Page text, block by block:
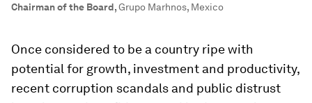
Chairman of the Board,Grupo Marhnos, Mexico
Once considered to be a country ripe with
potential for growth, investment and productivity,
recent corruption scandals and public distrust